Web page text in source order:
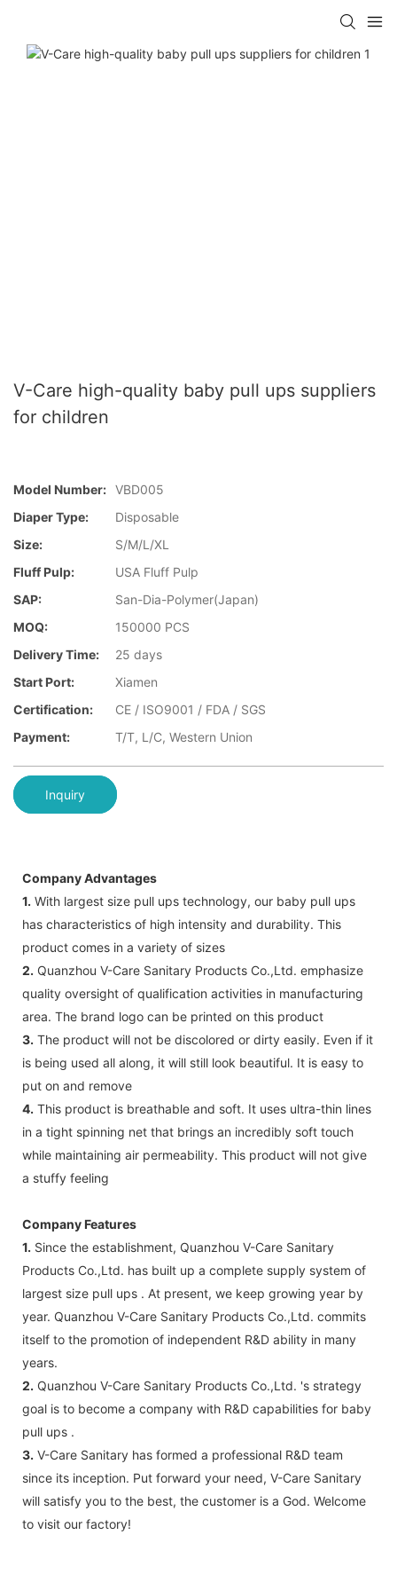
V-Care high-quality baby pull ups suppliers
for children
Model Number: VBD005
Diaper Type:
Disposable
Size:
S/M/L/XL
Fluff Pulp:
USA Fluff Pulp
SAP:
San-Dia-Polymer(Japan)
MOQ:
150000 PCS
Delivery Time:
25 days
Start Port:
Xiamen
Certification:
CE / ISO9001 / FDA / SGS
Payment:
T/T, L/C, Western Union
Inquiry
Company Advantages
1. With largest size pull ups technology, our baby pull ups
has characteristics of high intensity and durability. This
product comes in a variety of sizes
2. Quanzhou V-Care Sanitary Products Co.,Ltd. emphasize
quality oversight of qualification activities in manufacturing
area. The brand logo can be printed on this product
3. The product will not be discolored or dirty easily. Even if it
is being used all along, it will still look beautiful. It is easy to
put on and remove
4. This product is breathable and soft. It uses ultra-thin lines
in a tight spinning net that brings an incredibly soft touch
while maintaining air permeability. This product will not give
a stuffy feeling
Company Features
1. Since the establishment, Quanzhou V-Care Sanitary
Products Co.,Ltd. has built up a complete supply system of
largest size pull ups . At present, we keep growing year by
year. Quanzhou V-Care Sanitary Products Co.,Ltd. commits
itself to the promotion of independent R&D ability in many
years.
2. Quanzhou V-Care Sanitary Products Co.,Ltd. 's strategy
goal is to become a company with R&D capabilities for baby
pull ups .
3. V-Care Sanitary has formed a professional R&D team
since its inception. Put forward your need, V-Care Sanitary
will satisfy you to the best, the customer is a God. Welcome
to visit our factory!